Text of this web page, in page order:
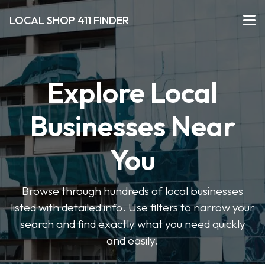
LOCAL SHOP 411 FINDER
Explore Local
Businesses Near
You
Browse through hundreds of local businesses
listed with detailed info. Use filters to narrow your
search and find exactly what you need quickly
and easily.